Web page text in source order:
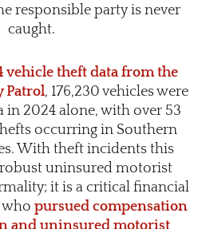
responsible party is never
caught.
vehicle theft data from the
Patrol, 176,230 vehicles were
in 2024 alone, with over 53
occurring in Southern
With theft incidents this
uninsured motorist
it is a critical financial
pursued compensation
and uninsured motorist